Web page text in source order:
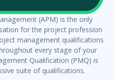
(APM) is the only
for the project profession
management qualifications
every stage of your
Qualification (PMQ) is
suite of qualifications.